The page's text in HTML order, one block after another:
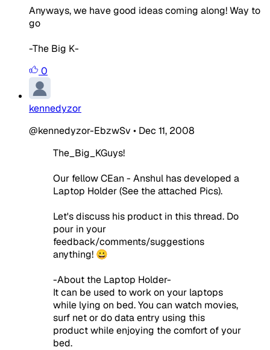
Anyways, we have good ideas coming along! Way to
go
-The Big K-
0
kennedyzor
@kennedyzor-EbzwSv • Dec 11, 2008
The_Big_KGuys!
Our fellow CEan - Anshul has developed a
Laptop Holder (See the attached Pics).
Let's discuss his product in this thread. Do
pour in your
feedback/comments/suggestions
anything! 😀
-About the Laptop Holder-
It can be used to work on your laptops
while lying on bed. You can watch movies,
surf net or do data entry using this
product while enjoying the comfort of your
bed.